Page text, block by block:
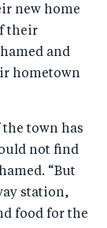
new home
their
and
hometown
the town has
not find
“But
station,
food for the